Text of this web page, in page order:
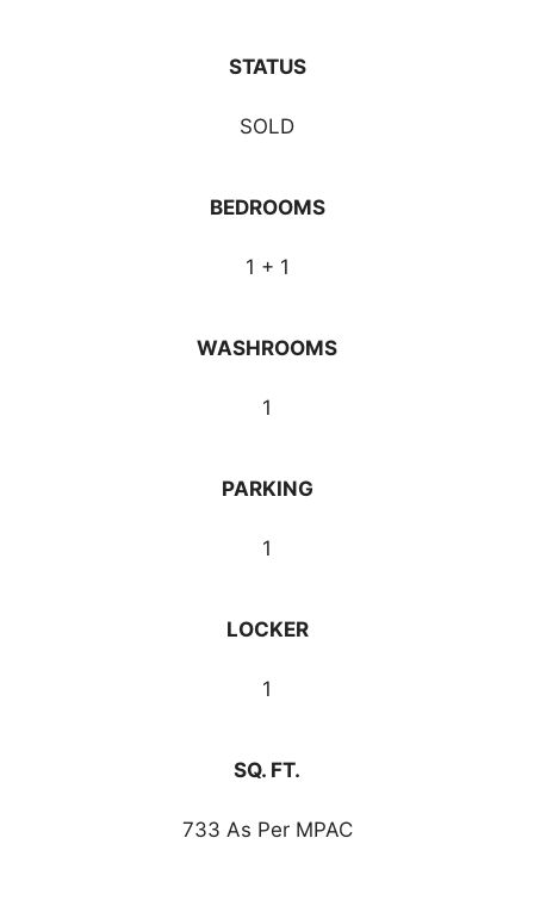
STATUS
SOLD
BEDROOMS
1 + 1
WASHROOMS
1
PARKING
1
LOCKER
1
SQ. FT.
733 As Per MPAC